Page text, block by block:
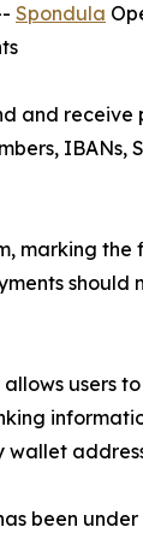
Spondula
and receive
IBANs,
marking the
should
users
wallet
been